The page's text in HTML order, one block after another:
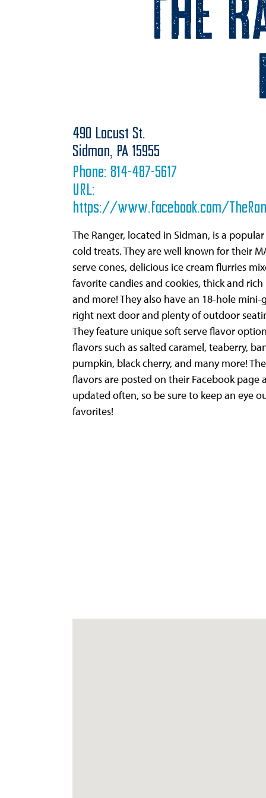
490 Locust St.
Sidman, PA 15955
Phone: 814-487-5617
URL:
https://www.facebook.com/
The Ranger, located in Sidman, is a
cold treats. They are well known for their
serve cones, delicious ice cream flurries
favorite candies and cookies, thick and rich
and more! They also have an 18-hole mini-
right next door and plenty of outdoor
They feature unique soft serve flavor
flavors such as salted caramel, teaberry,
pumpkin, black cherry, and many more!
flavors are posted on their Facebook page
updated often, so be sure to keep an eye
favorites!